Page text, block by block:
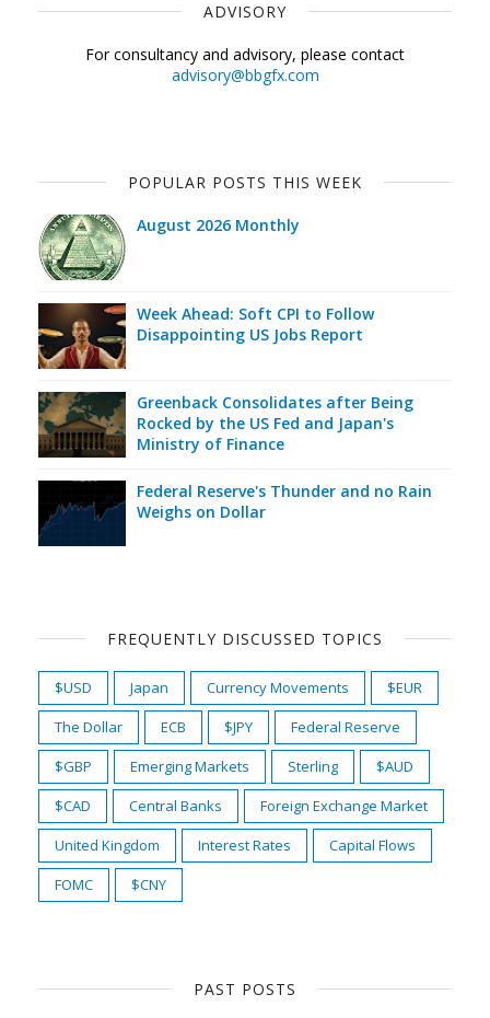
ADVISORY
For consultancy and advisory, please contact
advisory@bbgfx.com
POPULAR POSTS THIS WEEK
August 2026 Monthly
Week Ahead: Soft CPI to Follow
Disappointing US Jobs Report
Greenback Consolidates after Being
Rocked by the US Fed and Japan's
Ministry of Finance
Federal Reserve's Thunder and no Rain
Weighs on Dollar
FREQUENTLY DISCUSSED TOPICS
$USD Japan Currency Movements
$EUR
The Dollar
ECB $JPY
Federal Reserve
$GBP
Emerging Markets Sterling
$AUD
$CAD
Central Banks
Foreign Exchange Market
United Kingdom
Interest Rates
Capital Flows
FOMC
$CNY
PAST POSTS